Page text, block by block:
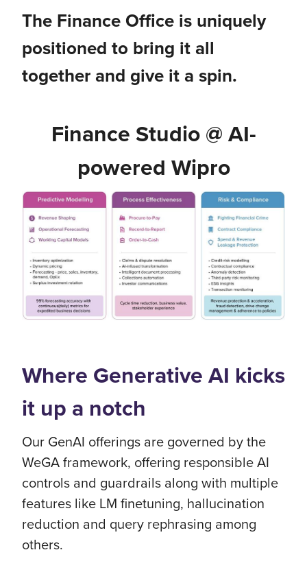
The Finance Office is uniquely
positioned to bring it all
together and give it a spin.
Finance Studio @ AI-
powered Wipro
Where Generative AI kicks
it up a notch
Our GenAI offerings are governed by the
WeGA framework, offering responsible AI
controls and guardrails along with multiple
features like LM finetuning, hallucination
reduction and query rephrasing among
others.